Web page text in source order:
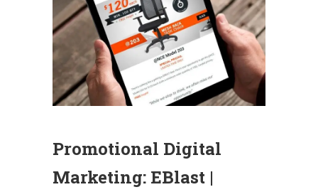
Promotional Digital
Marketing: EBlast |